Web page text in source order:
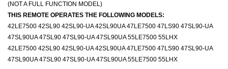
(NOT A FULL FUNCTION MODEL)
THIS REMOTE OPERATES THE FOLLOWING MODELS:
42LE7500 42SL90 42SL90-UA 42SL90UA 47LE7500 47LS90 47SL90-UA
47SL90UA 47SL90 47SL90-UA 47SL90UA 55LE7500 55LHX
42LE7500 42SL90 42SL90-UA 42SL90UA 47LE7500 47LS90 47SL90-UA
47SL90UA 47SL90 47SL90-UA 47SL90UA 55LE7500 55LHX